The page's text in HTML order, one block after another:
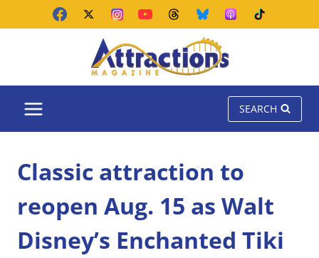
SEARCH
Classic attraction to
reopen Aug. 15 as Walt
Disney’s Enchanted Tiki